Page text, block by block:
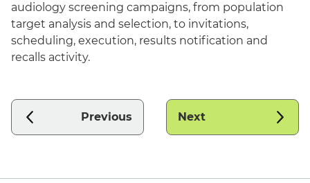
audiology screening campaigns, from population
target analysis and selection, to invitations,
scheduling, execution, results notification and
recalls activity.
Previous Next